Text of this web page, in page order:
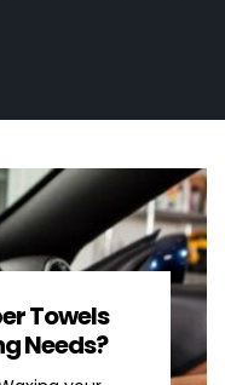
Towels
Needs?